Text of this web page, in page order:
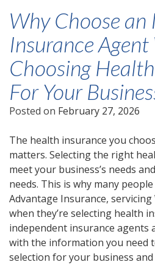
Why Choose an
Insurance
Choosing
For Your
Posted on February 27, 2026
The health insurance you
matters. Selecting the right
meet your business’s needs
needs. This is why many
Advantage Insurance,
when they’re selecting health
independent insurance agents
with the information you need
selection for your business and